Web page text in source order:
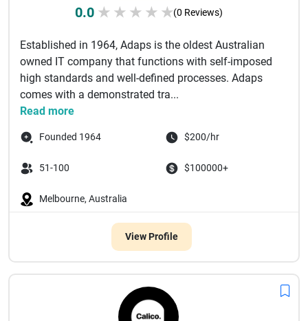
0.0 ★ ★ ★ ★ ★(0 Reviews)
Established in 1964, Adaps is the oldest Australian
owned IT company that functions with self-imposed
high standards and well-defined processes. Adaps
comes with a demonstrated tra...
Read more
Founded 1964 $200/hr
51-100 $100000+
Melbourne, Australia
View Profile